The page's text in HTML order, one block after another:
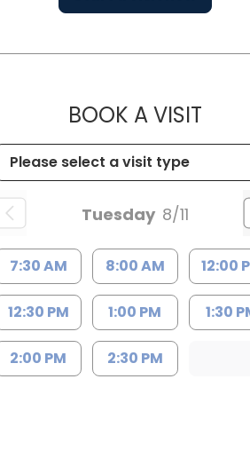
BOOK A VISIT
Tuesday 8/11
7:30 AM 8:00 AM 12:00
12:30 PM 1:00 PM 1:30
2:00 PM 2:30 PM